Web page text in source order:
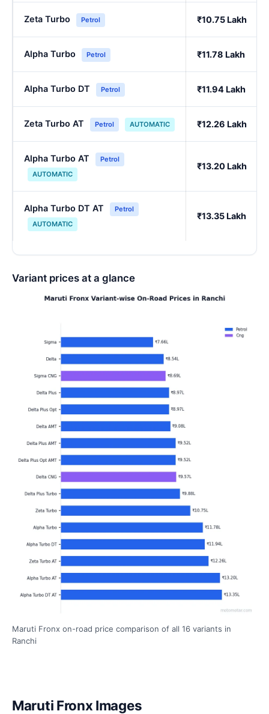
Zeta Turbo Petrol ₹10.75 Lakh
Alpha Turbo Petrol ₹11.78 Lakh
Alpha Turbo DT Petrol ₹11.94 Lakh
Zeta Turbo AT Petrol AUTOMATIC ₹12.26 Lakh
Alpha Turbo AT
Petrol
AUTOMATIC
₹13.20 Lakh
Alpha Turbo DT AT
Petrol
AUTOMATIC
₹13.35 Lakh
Variant prices at a glance
Maruti Fronx on-road price comparison of all 16 variants in
Ranchi
Maruti Fronx Images